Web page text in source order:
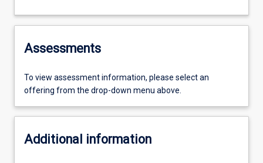
Assessments
To view assessment information, please select an
offering from the drop-down menu above.
Additional information